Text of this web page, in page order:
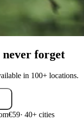
forget
in 100+ locations.
€59· 40+ cities